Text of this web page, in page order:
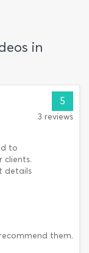
in
to
clients.
details
5
3 reviews
them.